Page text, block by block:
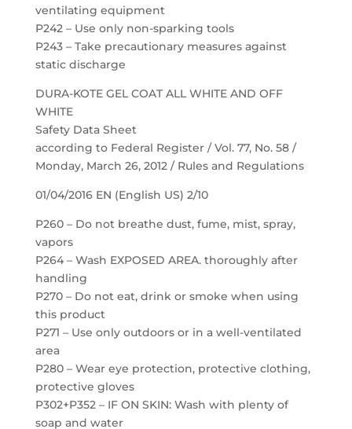
ventilating equipment
P242 – Use only non-sparking tools
P243 – Take precautionary measures against
static discharge
DURA-KOTE GEL COAT ALL WHITE AND OFF
WHITE
Safety Data Sheet
according to Federal Register / Vol. 77, No. 58 /
Monday, March 26, 2012 / Rules and Regulations
01/04/2016 EN (English US) 2/10
P260 – Do not breathe dust, fume, mist, spray,
vapors
P264 – Wash EXPOSED AREA. thoroughly after
handling
P270 – Do not eat, drink or smoke when using
this product
P271 – Use only outdoors or in a well-ventilated
area
P280 – Wear eye protection, protective clothing,
protective gloves
P302+P352 – IF ON SKIN: Wash with plenty of
soap and water